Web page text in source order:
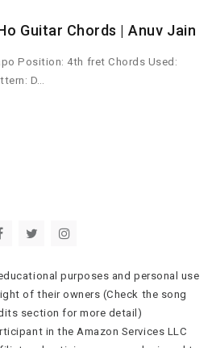
Guitar Chords | Anuv Jain
Position: 4th fret Chords Used:
D…
purposes and personal use
of their owners (Check the song
section for more detail)
in the Amazon Services LLC